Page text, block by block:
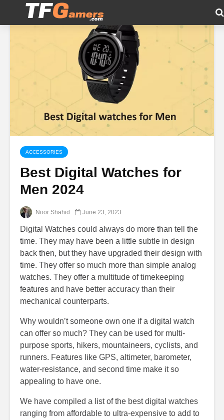
ACCESSORIES
Best Digital Watches for
Men 2024
Noor Shahid June 23, 2023
Digital Watches could always do more than tell the
time. They may have been a little subtle in design
back then, but they have upgraded their design with
time. They offer so much more than simple analog
watches. They offer a multitude of timekeeping
features and have better accuracy than their
mechanical counterparts.
Why wouldn’t someone own one if a digital watch
can offer so much? They can be used for multi-
purpose sports, hikers, mountaineers, cyclists, and
runners. Features like GPS, altimeter, barometer,
water-resistance, and second time make it so
appealing to have one.
We have compiled a list of the best digital watches
ranging from affordable to ultra-expensive to add to